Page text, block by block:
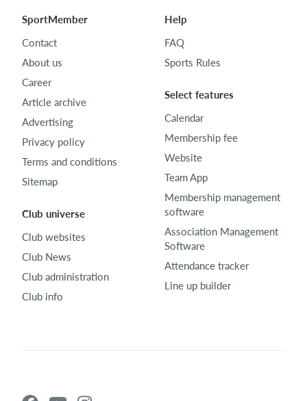
SportMember
Contact
About us
Career
Article archive
Advertising
Privacy policy
Terms and conditions
Sitemap
Club universe
Club websites
Club News
Club administration
Club info
Help
FAQ
Sports Rules
Select features
Calendar
Membership fee
Website
Team App
Membership management
software
Association Management
Software
Attendance tracker
Line up builder